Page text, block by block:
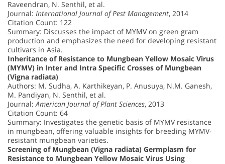
Raveendran, N. Senthil, et al.
Journal: International Journal of Pest Management, 2014
Citation Count: 122
Summary: Discusses the impact of MYMV on green gram
production and emphasizes the need for developing resistant
cultivars in Asia.
Inheritance of Resistance to Mungbean Yellow Mosaic Virus
(MYMV) in Inter and Intra Specific Crosses of Mungbean
(Vigna radiata)
Authors: M. Sudha, A. Karthikeyan, P. Anusuya, N.M. Ganesh,
M. Pandiyan, N. Senthil, et al.
Journal: American Journal of Plant Sciences, 2013
Citation Count: 64
Summary: Investigates the genetic basis of MYMV resistance
in mungbean, offering valuable insights for breeding MYMV-
resistant mungbean varieties.
Screening of Mungbean (Vigna radiata) Germplasm for
Resistance to Mungbean Yellow Mosaic Virus Using